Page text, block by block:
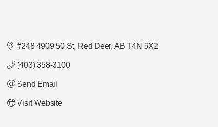
#248 4909 50 St Red Deer AB T4N 6X2
(403) 358-3100
Send Email
Visit Website